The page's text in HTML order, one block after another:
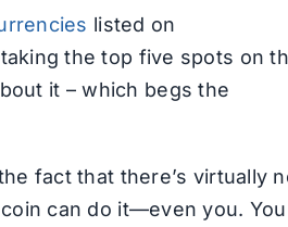
listed on
the top five spots on
it – which begs the
fact that there’s virtually
can do it—even you. You